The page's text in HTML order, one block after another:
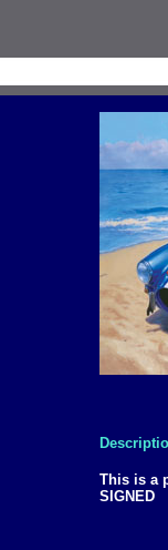
This is a
SIGNED